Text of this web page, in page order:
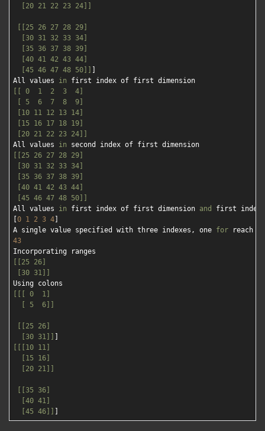
  [20 21 22 23 24]]
[[25 26 27 28 29]
  [30 31 32 33 34]
  [35 36 37 38 39]
  [40 41 42 43 44]
  [45 46 47 48 50]]
All values in
[[ 0  1  2  3  4]
[ 5  6  7  8  9]
[10 11 12 13 14]
[15 16 17 18 19]
[20 21 22 23 24]]
All values in
[[25 26 27 28 29]
[30 31 32 33 34]
[35 36 37 38 39]
[40 41 42 43 44]
[45 46 47 48 50]]
All values in first index of first dimension and
first index
0 1 2 3 4
A single value specified with three indexes, one for
43
[[25 26]
[30 31]]
[[[ 0  1]
  [ 5  6]]
[[25 26]
  [30 31]]
[[[10 11]
  [15 16]
  [20 21]]
[[35 36]
  [40 41]
  [45 46]]